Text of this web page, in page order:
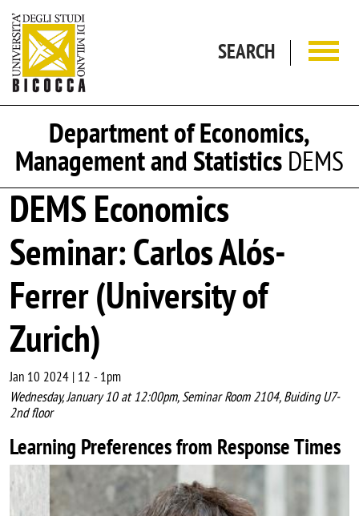
SEARCH
Department of Economics,
Management and StatisticsDEMS
DEMS Economics
Seminar: Carlos Alós-
Ferrer (University of
Zurich)
Jan 10 2024 | 12 -1pm
Wednesday, January 10 at 12:00pm, Seminar Room 2104, Buiding U7-
2nd floor
Learning Preferences from Response Times
Image